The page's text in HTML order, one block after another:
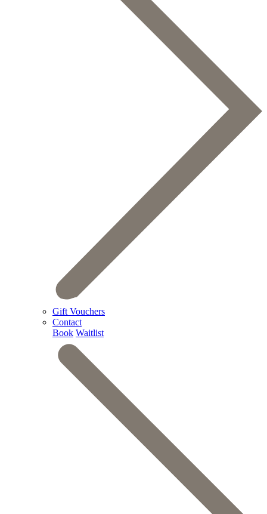
Gift Vouchers
Contact
Book Waitlist